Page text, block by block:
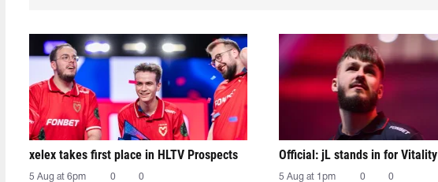
xelex⁠ takes first place in HLTV Prospects
5 Aug at 6pm 0 0
Official: jL stands in for Vitality
5 Aug at 1pm 0 0